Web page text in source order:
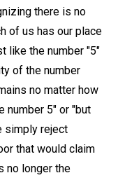
there is no
of us has our place
like the number "5"
of the number
no matter how
number 5" or "but
simply reject
that would claim
no longer the